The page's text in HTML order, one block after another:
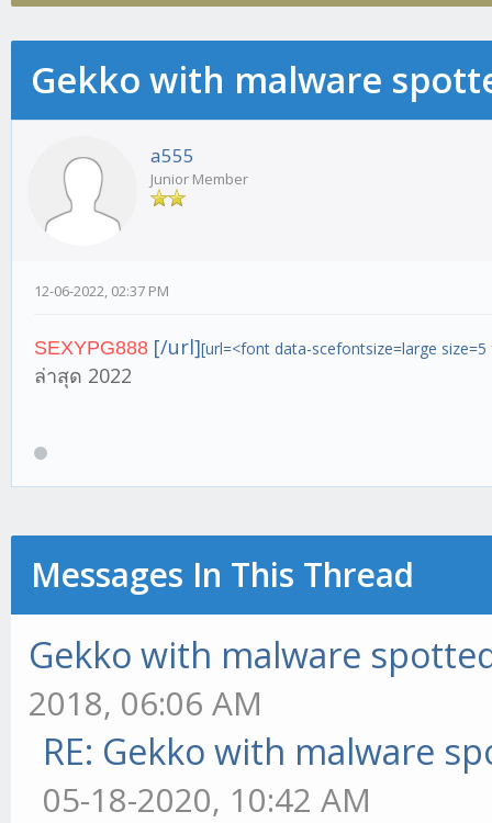
Gekko with malware
a555
Junior Member
12-06-2022, 02:37 PM
SEXYPG888 [/url][url=<font data-scefontsize=large size=5
ล่าสุด 2022
Messages In This Thread
Gekko with malware
2018, 06:06 AM
RE: Gekko with malware
05-18-2020, 10:42 AM